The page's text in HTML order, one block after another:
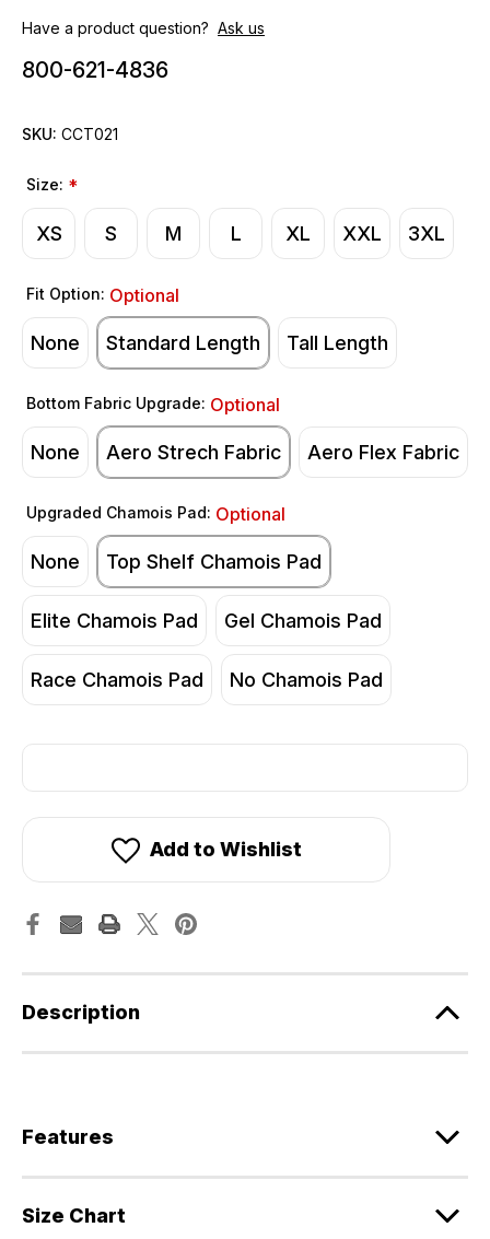
Have a product question? Ask us
800-621-4836
SKU: CCT021
Size: *
XS S M L XL XXL 3XL
Fit Option: Optional
None Standard Length Tall Length
Bottom Fabric Upgrade: Optional
None Aero Strech Fabric Aero Flex Fabric
Upgraded Chamois Pad: Optional
None Top Shelf Chamois Pad
Elite Chamois Pad Gel Chamois Pad
Race Chamois Pad No Chamois Pad
Add to Wishlist
Description
Features
Size Chart